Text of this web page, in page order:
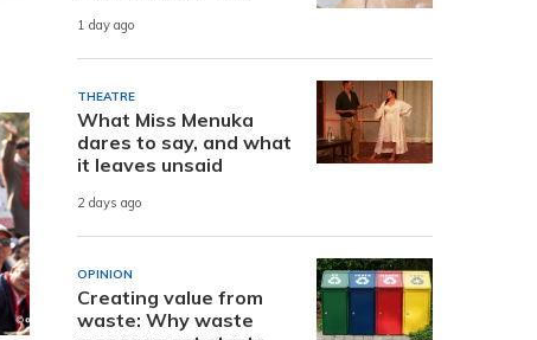
1 day ago
THEATRE
What Miss Menuka
dares to say, and what
it leaves unsaid
2 days ago
OPINION
Creating value from
waste: Why waste